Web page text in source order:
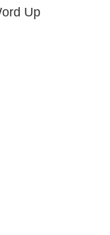
Up